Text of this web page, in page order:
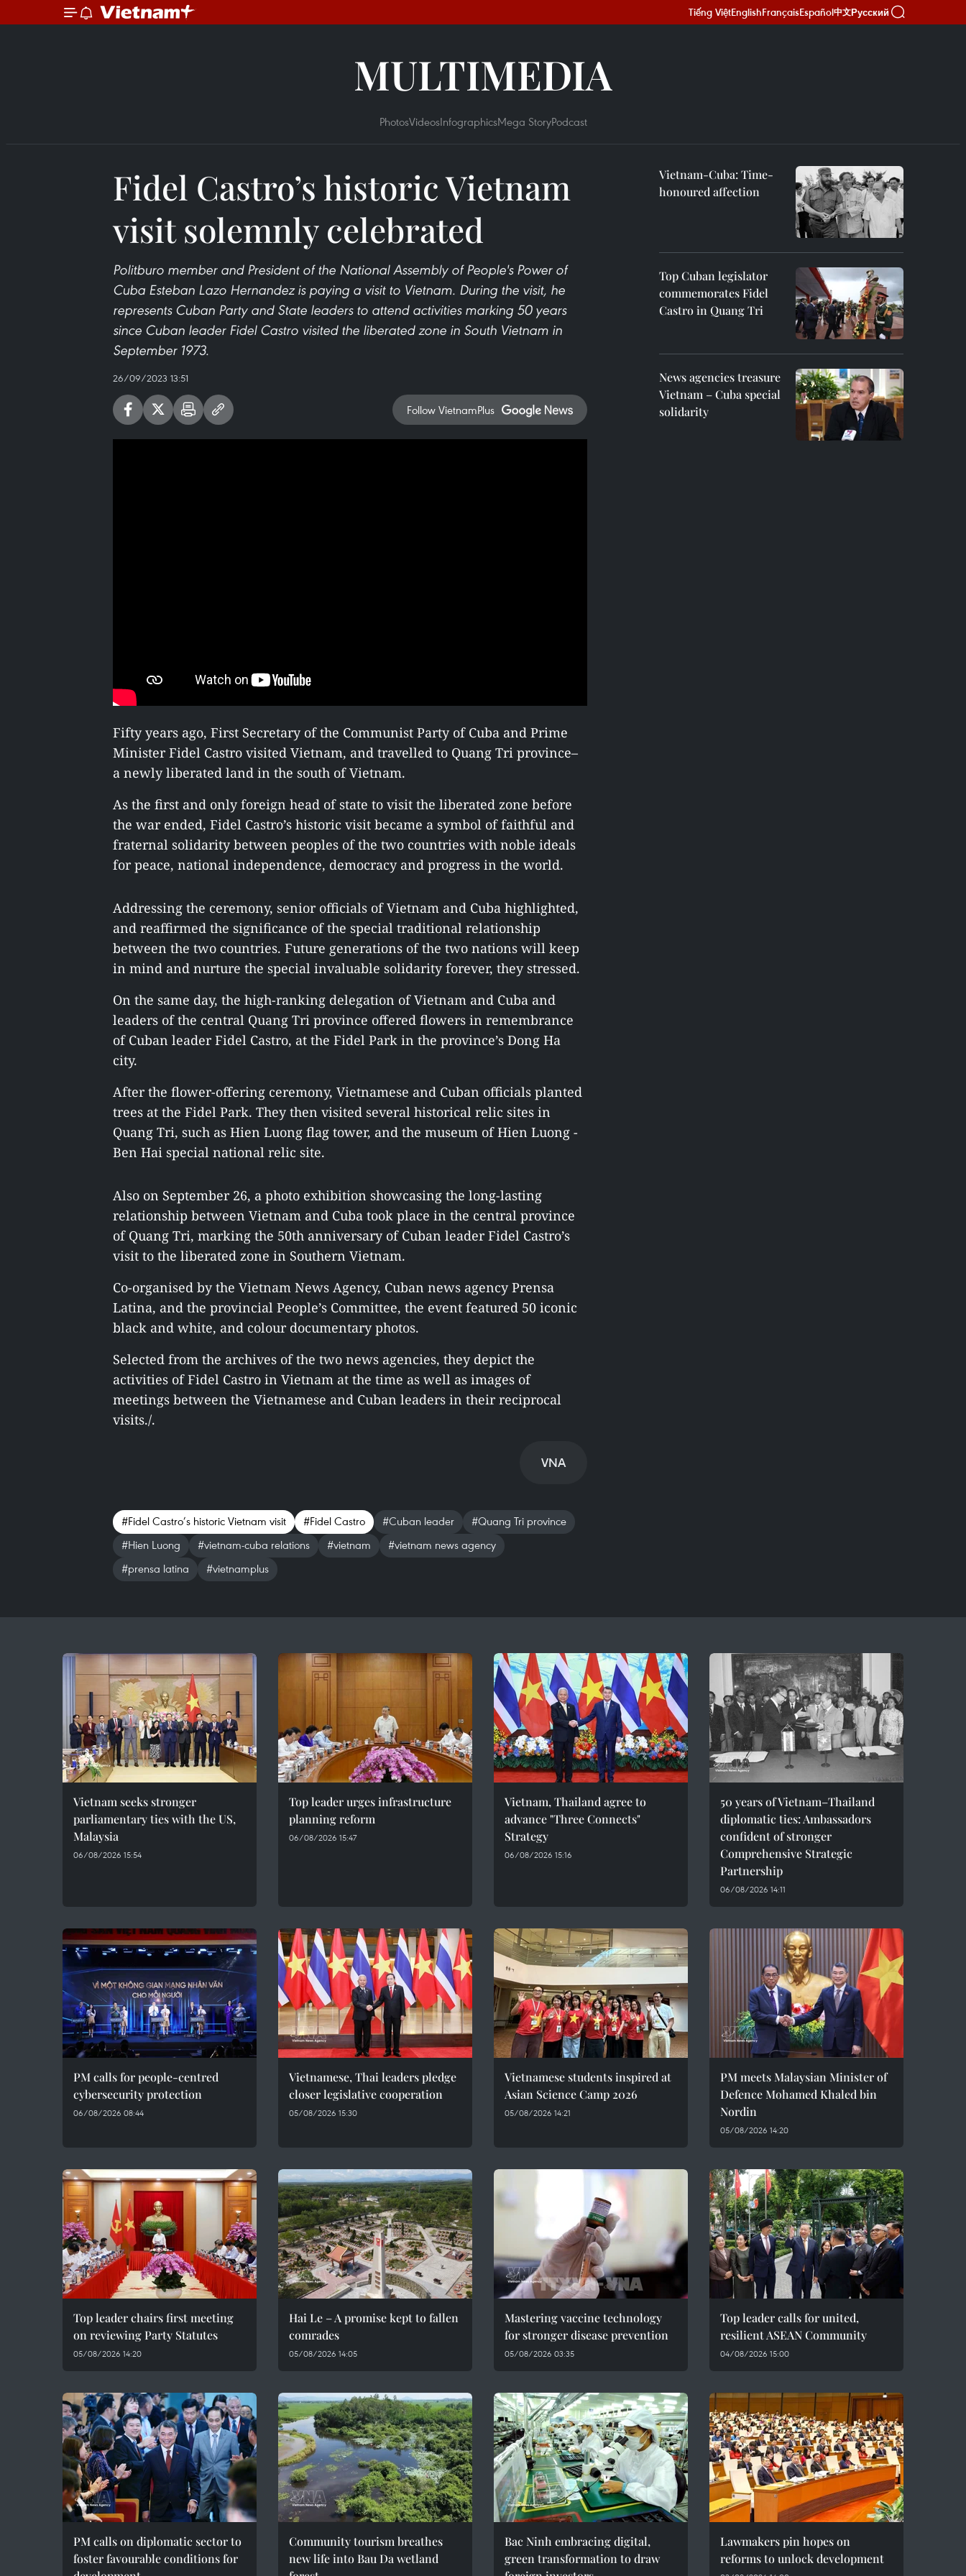
Tiếng ViệtEnglishFrançaisEspañol中文Русский
MULTIMEDIA
PhotosVideosInfographicsMega StoryPodcast
Fidel Castro’s historic Vietnam
visit solemnly celebrated
Politburo member and President of the National Assembly of People's Power of
Cuba Esteban Lazo Hernandez is paying a visit to Vietnam. During the visit, he
represents Cuban Party and State leaders to attend activities marking 50 years
since Cuban leader Fidel Castro visited the liberated zone in South Vietnam in
September 1973.
26/09/2023 13:51
Follow VietnamPlus
Fifty years ago, First Secretary of the Communist Party of Cuba and Prime
Minister Fidel Castro visited Vietnam, and travelled to Quang Tri province–
a newly liberated land in the south of Vietnam.
As the first and only foreign head of state to visit the liberated zone before
the war ended, Fidel Castro’s historic visit became a symbol of faithful and
fraternal solidarity between peoples of the two countries with noble ideals
for peace, national independence, democracy and progress in the world.
Addressing the ceremony, senior officials of Vietnam and Cuba highlighted,
and reaffirmed the significance of the special traditional relationship
between the two countries. Future generations of the two nations will keep
in mind and nurture the special invaluable solidarity forever, they stressed.
On the same day, the high-ranking delegation of Vietnam and Cuba and
leaders of the central Quang Tri province offered flowers in remembrance
of Cuban leader Fidel Castro, at the Fidel Park in the province’s Dong Ha
city.
After the flower-offering ceremony, Vietnamese and Cuban officials planted
trees at the Fidel Park. They then visited several historical relic sites in
Quang Tri, such as Hien Luong flag tower, and the museum of Hien Luong -
Ben Hai special national relic site.
Also on September 26, a photo exhibition showcasing the long-lasting
relationship between Vietnam and Cuba took place in the central province
of Quang Tri, marking the 50th anniversary of Cuban leader Fidel Castro’s
visit to the liberated zone in Southern Vietnam.
Co-organised by the Vietnam News Agency, Cuban news agency Prensa
Latina, and the provincial People’s Committee, the event featured 50 iconic
black and white, and colour documentary photos.
Selected from the archives of the two news agencies, they depict the
activities of Fidel Castro in Vietnam at the time as well as images of
meetings between the Vietnamese and Cuban leaders in their reciprocal
visits./.
VNA
#Fidel Castro’s historic Vietnam visit #Fidel Castro #Cuban leader
#Quang Tri province
#Hien Luong
#vietnam-cuba relations #vietnam
#vietnam news agency
#prensa latina
#vietnamplus
Vietnam-Cuba: Time-
honoured affection
Top Cuban legislator
commemorates Fidel
Castro in Quang Tri
News agencies treasure
Vietnam – Cuba special
solidarity
Vietnam seeks stronger
parliamentary ties with the US,
Malaysia
06/08/2026 15:54
Top leader urges infrastructure
planning reform
06/08/2026 15:47
Vietnam, Thailand agree to
advance "Three Connects"
Strategy
06/08/2026 15:16
50 years of Vietnam–Thailand
diplomatic ties: Ambassadors
confident of stronger
Comprehensive Strategic
Partnership
06/08/2026 14:11
PM calls for people-centred
cybersecurity protection
06/08/2026 08:44
Vietnamese, Thai leaders pledge
closer legislative cooperation
05/08/2026 15:30
Vietnamese students inspired at
Asian Science Camp 2026
05/08/2026 14:21
PM meets Malaysian Minister of
Defence Mohamed Khaled bin
Nordin
05/08/2026 14:20
Top leader chairs first meeting
on reviewing Party Statutes
05/08/2026 14:20
Hai Le – A promise kept to fallen
comrades
05/08/2026 14:05
Mastering vaccine technology
for stronger disease prevention
05/08/2026 03:35
Top leader calls for united,
resilient ASEAN Community
04/08/2026 15:00
PM calls on diplomatic sector to
foster favourable conditions for
Community tourism breathes
new life into Bau Da wetland
Bac Ninh embracing digital,
green transformation to draw
Lawmakers pin hopes on
reforms to unlock development